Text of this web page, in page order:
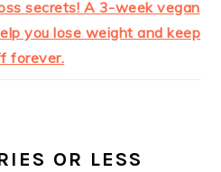
OR LESS